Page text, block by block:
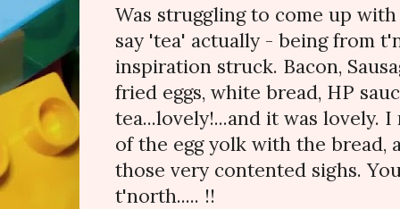
Was struggling to come up
say 'tea' actually - being from
inspiration struck. Bacon,
fried eggs, white bread, HP
tea...lovely!...and it was lovely.
of the egg yolk with the bread,
those very contented sighs.
t'north..... !!